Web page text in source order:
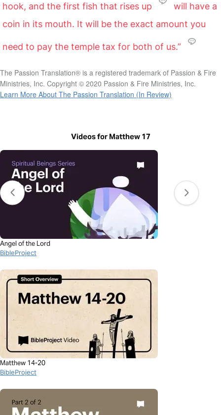
hook, and the first fish that rises up
will have a
coin in its mouth. It will be the exact amount you
need to pay the temple tax for both of us.”
The Passion Translation® is a registered trademark of Passion & Fire
Ministries, Inc. Copyright © 2020 Passion & Fire Ministries, Inc.
Learn More About The Passion Translation (In Review)
Videos for Matthew 17
Angel of the Lord
BibleProject
Matthew 14-20
BibleProject